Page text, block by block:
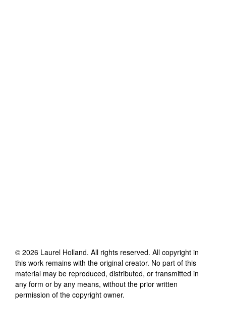
© 2026 Laurel Holland. All rights reserved. All copyright in
this work remains with the original creator. No part of this
material may be reproduced, distributed, or transmitted in
any form or by any means, without the prior written
permission of the copyright owner.